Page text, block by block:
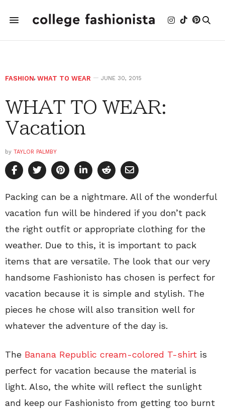
FASHION, WHAT TO WEAR JUNE 30, 2015
WHAT TO WEAR:
Vacation
by TAYLOR PALMBY
Packing can be a nightmare. All of the wonderful
vacation fun will be hindered if you don’t pack
the right outfit or appropriate clothing for the
weather. Due to this, it is important to pack
items that are versatile. The look that our very
handsome Fashionisto has chosen is perfect for
vacation because it is simple and stylish. The
pieces he chose will also transition well for
whatever the adventure of the day is.
The Banana Republic cream-colored T-shirt is
perfect for vacation because the material is
light. Also, the white will reflect the sunlight
and keep our Fashionisto from getting too burnt